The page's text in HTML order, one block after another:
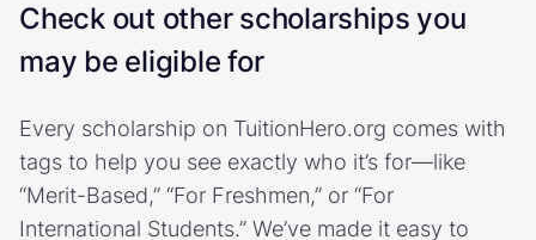
Check out other scholarships you
may be eligible for
Every scholarship on TuitionHero.org comes with
tags to help you see exactly who it’s for—like
“Merit-Based,” “For Freshmen,” or “For
International Students.” We’ve made it easy to